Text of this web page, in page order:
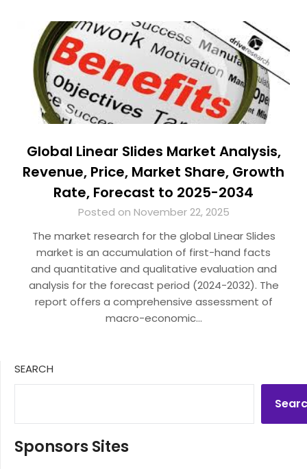
Global Linear Slides Market Analysis,
Revenue, Price, Market Share, Growth
Rate, Forecast to 2025-2034
Posted on November 22, 2025
The market research for the global Linear Slides
market is an accumulation of first-hand facts
and quantitative and qualitative evaluation and
analysis for the forecast period (2024-2032). The
report offers a comprehensive assessment of
macro-economic…
SEARCH
Sponsors Sites